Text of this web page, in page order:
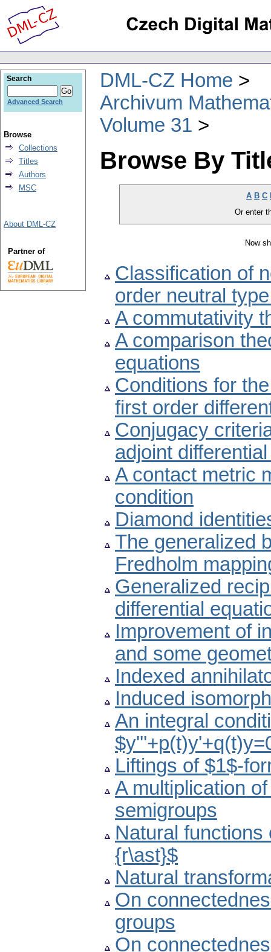
DML-CZ Home
Archivum
Volume 31
Browse By
A B C
Or enter
Now
Classification of
order neutral
A commutativity
A comparison
equations
Conditions for
first order
Conjugacy
adjoint
A contact metric
condition
Diamond
The generalized
Fredholm
Generalized
differential
Improvement of
and some
Indexed
Induced
An integral
Liftings of $1$-
A multiplication
semigroups
Natural
{r\ast}$
Natural
On
groups
On
Search
Advanced Search
Browse
Collections
Titles
Authors
MSC
About DML-CZ
Partner of